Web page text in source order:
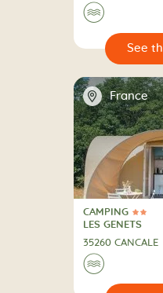
🌊
📍 France
2 Stars
CAMPING
CAMPING
LES GENETS
35260 CANCALE
🌊